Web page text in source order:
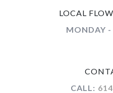
LOCAL
MONDAY -
CALL: